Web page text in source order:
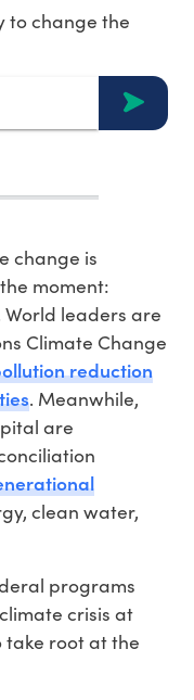
to change the
change is
moment:
World leaders are
Climate Change
reduction
. Meanwhile,
are
clean water,
programs
crisis at
take root at the